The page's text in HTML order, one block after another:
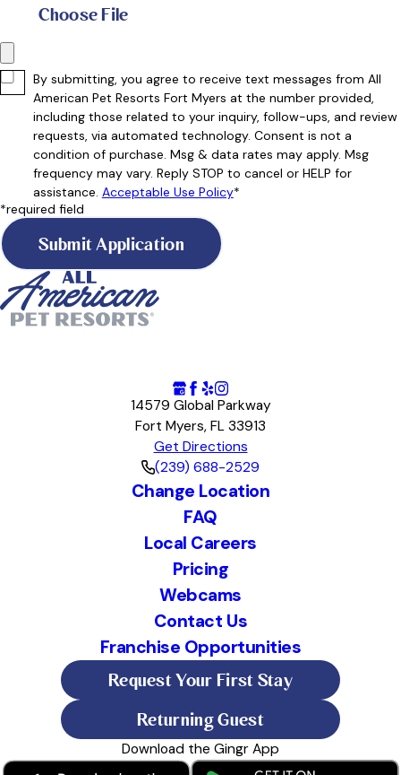
Choose File
By submitting, you agree to receive text messages from All
American Pet Resorts Fort Myers at the number provided,
including those related to your inquiry, follow-ups, and review
requests, via automated technology. Consent is not a
condition of purchase. Msg & data rates may apply. Msg
frequency may vary. Reply STOP to cancel or HELP for
assistance. Acceptable Use Policy*
*required field
Submit Application
14579 Global Parkway
Fort Myers, FL 33913
Get Directions
(239) 688-2529
Change Location
FAQ
Local Careers
Pricing
Webcams
Contact Us
Franchise Opportunities
Request Your First Stay
Returning Guest
Download the Gingr App